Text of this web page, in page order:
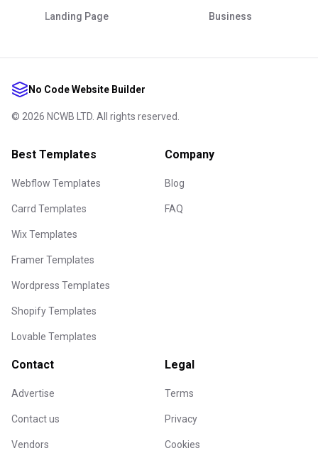
Landing Page Business
No Code Website Builder
© 2026 NCWB LTD. All rights reserved.
Best Templates
Webflow Templates
Carrd Templates
Wix Templates
Framer Templates
Wordpress Templates
Shopify Templates
Lovable Templates
Company
Blog
FAQ
Contact
Advertise
Contact us
Vendors
Legal
Terms
Privacy
Cookies